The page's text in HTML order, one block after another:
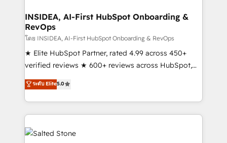
scale. 🏆 HubSpot’s CEO called us “the partner of the
future.” Others agree it is proof of trust built through
measurable impact.
INSIDEA, AI-First HubSpot Onboarding &
RevOps
โดย INSIDEA, AI-First HubSpot Onboarding & RevOps
★ Elite HubSpot Partner, rated 4.99 across 450+
verified reviews ★ 600+ reviews across HubSpot,
G2 & Clutch ★ 150+ in-house HubSpot-certified
experts ★ 1,500+ implementations across 25+
countries ★ AI-first, RevOps-led, onboarding-
obsessed INSIDEA helps growing companies turn
HubSpot into a revenue engine. We onboard your
team, migrate your data, and build AI-powered
ระดับ Elite5.0